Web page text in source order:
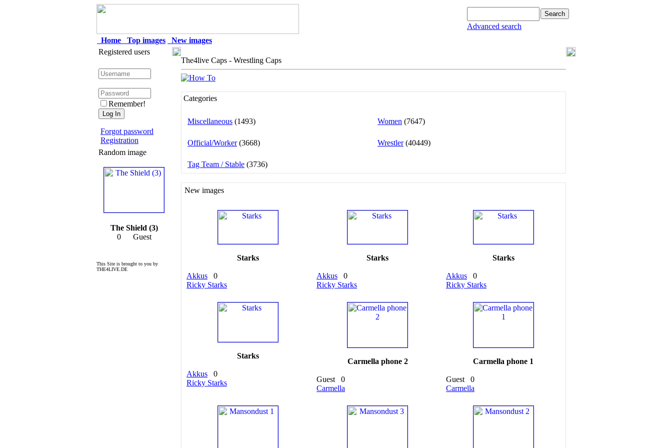
Advanced search
Home
Top images
New images
Registered users
Remember!
Forgot password
Registration
Random image
The Shield (3)
0 Guest
This Site is brought to you by
THE4LIVE.DE
The4live Caps - Wrestling Caps
Categories
Miscellaneous (1493)
Official/Worker(3668)
Tag Team / Stable (3736)
Women (7647)
Wrestler(40449)
New images
Starks
Akkus
0
Ricky Starks
Starks
Akkus
0
Ricky Starks
Starks
Akkus
0
Ricky Starks
Starks
Akkus
0
Ricky Starks
Carmella phone 2
Guest
0
Carmella
Carmella phone 1
Guest
0
Carmella